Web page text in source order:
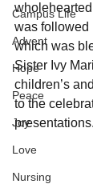
Campus Life
Advent
Hope
Peace
Joy
Love
Nursing
was followed
which was
Sister Ivy
children’s
to the
presentations.